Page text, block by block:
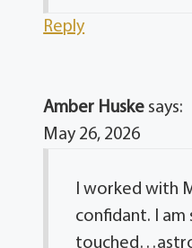
Reply
Amber Huske says:
May 26, 2026
I worked with
confidant. I am